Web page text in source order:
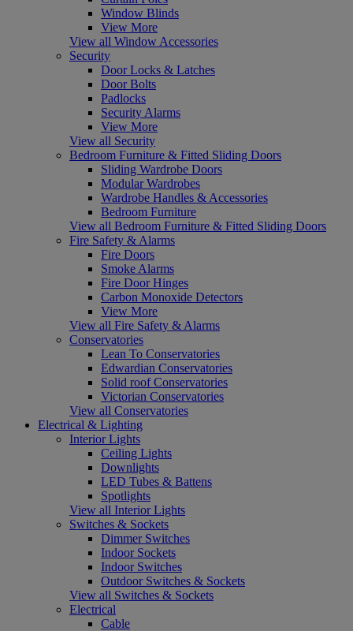
Window Blinds
View More
View all Window Accessories
Security
Door Locks & Latches
Door Bolts
Padlocks
Security Alarms
View More
View all Security
Bedroom Furniture & Fitted Sliding Doors
Sliding Wardrobe Doors
Modular Wardrobes
Wardrobe Handles & Accessories
Bedroom Furniture
View all Bedroom Furniture & Fitted Sliding Doors
Fire Safety & Alarms
Fire Doors
Smoke Alarms
Fire Door Hinges
Carbon Monoxide Detectors
View More
View all Fire Safety & Alarms
Conservatories
Lean To Conservatories
Edwardian Conservatories
Solid roof Conservatories
Victorian Conservatories
View all Conservatories
Electrical & Lighting
Interior Lights
Ceiling Lights
Downlights
LED Tubes & Battens
Spotlights
View all Interior Lights
Switches & Sockets
Dimmer Switches
Indoor Sockets
Indoor Switches
Outdoor Switches & Sockets
View all Switches & Sockets
Electrical
Cable